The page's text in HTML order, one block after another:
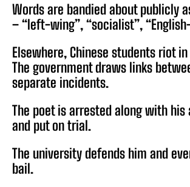
Words are bandied about publicly
– “left-wing”, “socialist”,
Elsewhere, Chinese students riot
The government draws links
separate incidents.
The poet is arrested along with his
and put on trial.
The university defends him and
bail.